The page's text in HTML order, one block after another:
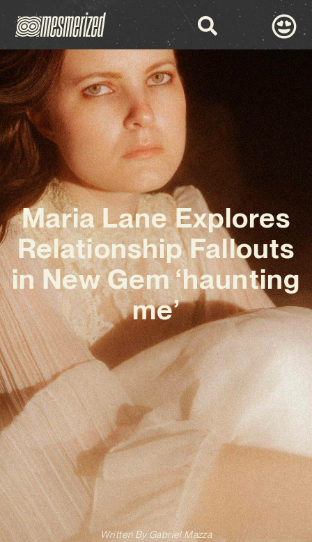
Maria Lane Explores
Relationship Fallouts
in New Gem ‘haunting
me’
Written ByGabriel Mazza